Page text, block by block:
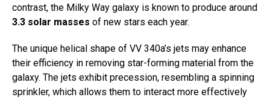
contrast, the Milky Way galaxy is known to produce around
3.3 solar masses of new stars each year.
The unique helical shape of VV 340a’s jets may enhance
their efficiency in removing star-forming material from the
galaxy. The jets exhibit precession, resembling a spinning
sprinkler, which allows them to interact more effectively